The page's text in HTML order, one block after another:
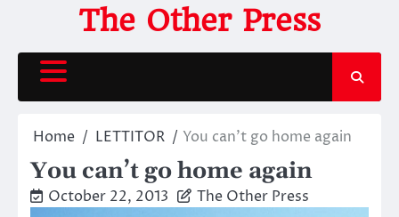
content
The Other Press
Home LETTITOR You can’t go home again
You can’t go home again
October 22, 2013 The Other Press